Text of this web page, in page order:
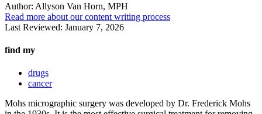
Author: Allyson Van Horn, MPH
Read more about our content writing process
Last Reviewed: January 7, 2026
find my
drugs
cancer
Mohs micrographic surgery was developed by Dr. Frederick Mohs